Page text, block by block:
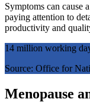
Symptoms can cause
paying attention to
productivity and
14 million working
Source: Office for
Menopause